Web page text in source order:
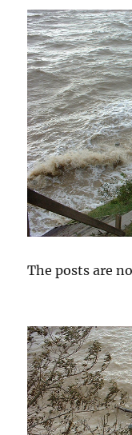
The posts are